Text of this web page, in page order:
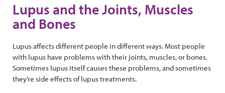
Lupus and the Joints, Muscles
and Bones
Lupus affects different people in different ways. Most people
with lupus have problems with their joints, muscles, or bones.
Sometimes lupus itself causes these problems, and sometimes
they’re side effects of lupus treatments.